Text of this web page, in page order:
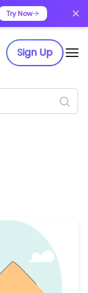
Try Now
Sign Up